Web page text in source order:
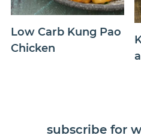
Low Carb Kung Pao
Chicken
subscribe for